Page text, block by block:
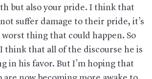
but also your pride. I think that
suffer damage to their pride, it’s
thing that could happen. So
think that all of the discourse he is
in his favor. But I’m hoping that